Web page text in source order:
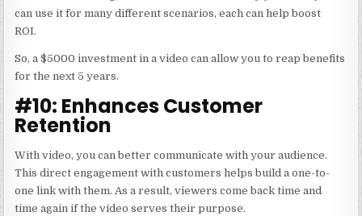
can use it for many different scenarios, each can help boost
ROI.
So, a $5000 investment in a video can allow you to reap benefits
for the next 5 years.
#10: Enhances Customer
Retention
With video, you can better communicate with your audience.
This direct engagement with customers helps build a one-to-
one link with them. As a result, viewers come back time and
time again if the video serves their purpose.